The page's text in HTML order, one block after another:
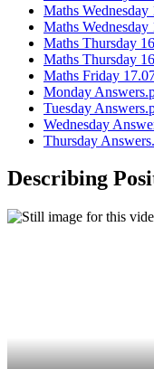
Maths
Maths
Maths Thursday
Maths Thursday
Maths Friday
Monday
Tuesday
Wednesday
Thursday
Describing